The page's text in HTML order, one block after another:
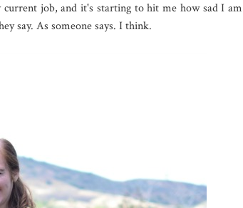
job, and it's starting to hit me how sad I am
say. As someone says. I think.